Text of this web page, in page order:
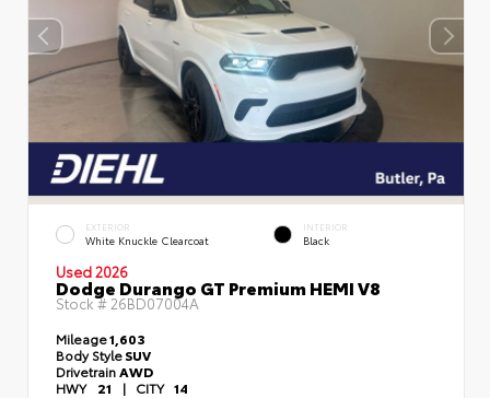
EXTERIOR
White Knuckle Clearcoat
INTERIOR
Black
Used 2026
Dodge Durango GT Premium HEMI V8
Stock # 26BD07004A
Mileage1,603
Body StyleSUV
DrivetrainAWD
HWY 21 | CITY 14